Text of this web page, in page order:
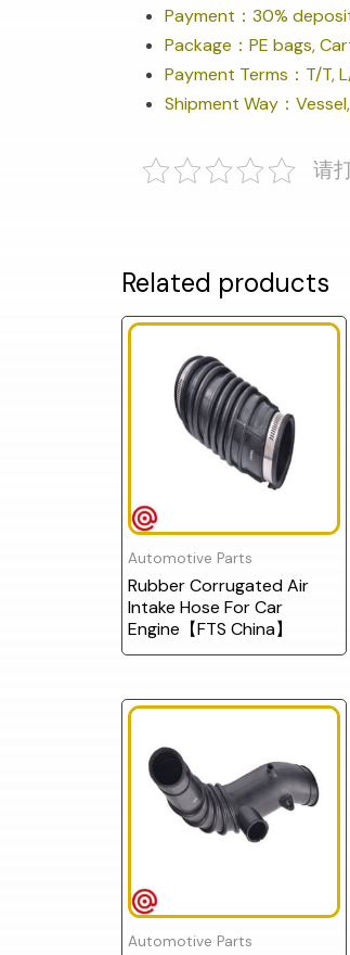
Payment：30%
Package：PE bags,
Payment Terms：T/T,
Shipment Way：
请
Related products
Automotive Parts
Rubber Corrugated Air
Intake Hose For Car
Engine【FTS China】
Automotive Parts